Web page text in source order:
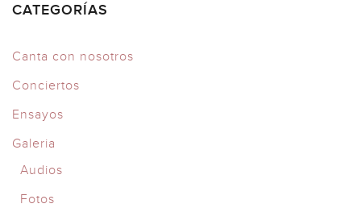
CATEGORÍAS
Canta con nosotros
Conciertos
Ensayos
Galeria
Audios
Fotos